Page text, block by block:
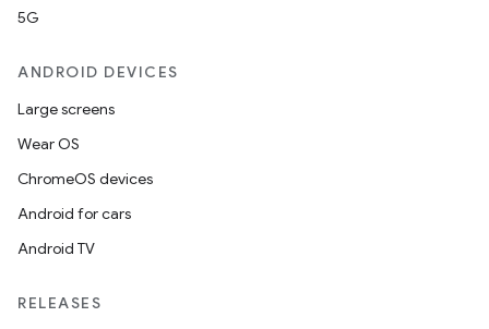
5G
ANDROID DEVICES
Large screens
Wear OS
ChromeOS devices
Android for cars
Android TV
RELEASES